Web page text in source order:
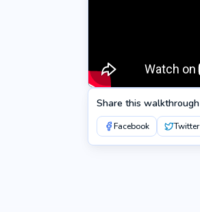
Share this walkthrough
Facebook Twitter